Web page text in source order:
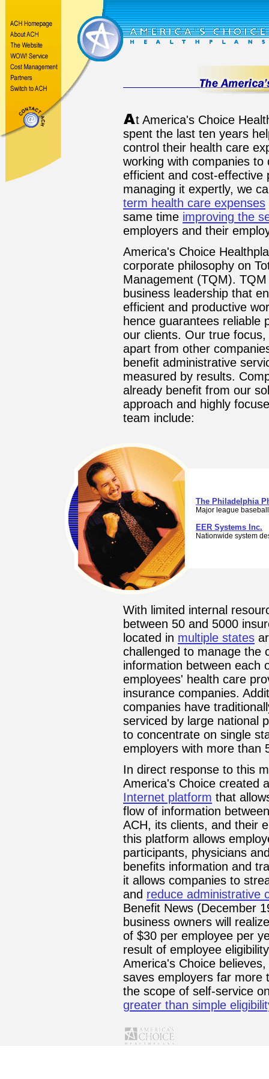
t America's Choice
spent the last ten years
control their health care
working with companies to
efficient and cost-effective
managing it expertly, we
term health care expenses
same time improving the
employers and their
America's Choice
corporate philosophy on
Management (TQM).
business leadership that
efficient and productive
hence guarantees reliable
our clients. Our true
apart from other
benefit administrative
measured by results.
already benefit from our
approach and highly
team include:
The Philadelphia
Major league
EER Systems Inc.
Nationwide system
With limited internal
between 50 and 5000
located in multiple states
challenged to manage the
information between each
employees' health care
insurance companies.
companies have
serviced by large national
to concentrate on single
employers with more than
In direct response to this
America's Choice created
Internet platform that
flow of information
ACH, its clients, and their
this platform allows
participants, physicians
benefits information and
it allows companies to
and reduce administrative
Benefit News (December
business owners will
of $30 per employee per
result of employee
America's Choice
saves employers far more
the scope of self-service
greater than simple